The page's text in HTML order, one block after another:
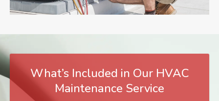
What’s Included in Our HVAC
Maintenance Service